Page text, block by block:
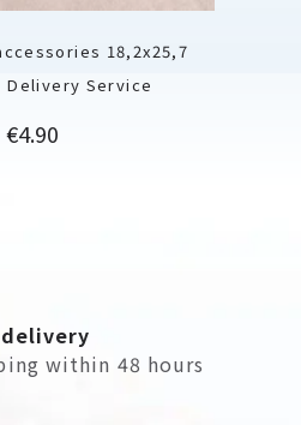
18,2x25,7
Delivery Service
Price
€4.90
within 48 hours